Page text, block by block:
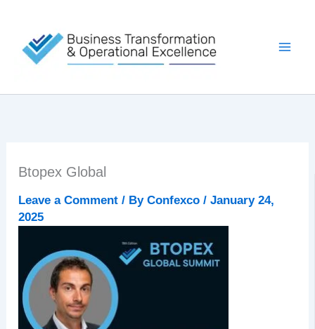
content
Btopex Global
Leave a Comment / ByConfexco/January 24,
2025